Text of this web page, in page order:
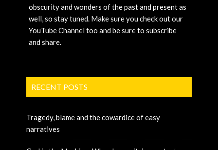
obscurity and wonders of the past and present as
well, so stay tuned. Make sure you check out our
YouTube Channel too and be sure to subscribe
and share.
RECENT POSTS
Tragedy, blame and the cowardice of easy
narratives